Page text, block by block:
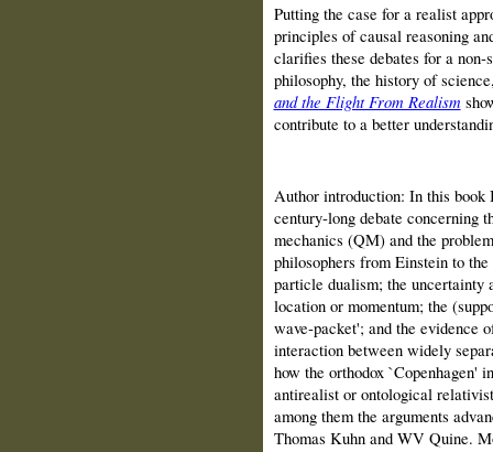
Putting the case for a realist
principles of causal reasoning
clarifies these debates for a
philosophy, the history of
and the Flight From Realism
contribute to a better
Author introduction: In this book
century‑long debate concerning
mechanics (QM) and the
philosophers from Einstein to
particle dualism; the uncertainty
location or momentum; the
wave‑packet'; and the evidence
interaction between widely
how the orthodox `Copenhagen'
anti­realist or ontological
among them the arguments
Thomas Kuhn and WV Quine.